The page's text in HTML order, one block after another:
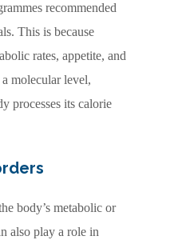
recommended
This is because
rates, appetite, and
molecular level,
processes its calorie
body’s metabolic or
also play a role in